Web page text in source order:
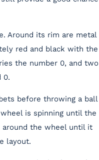
Around its rim are metal
red and black with the
the number 0, and two
0.
before throwing a ball
is spinning until the
around the wheel until it
layout.